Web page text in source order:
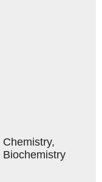
Biochemistry